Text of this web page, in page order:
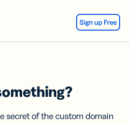
Sign up Free
secret of the custom domain